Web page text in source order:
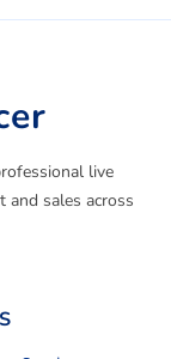
live
and sales across